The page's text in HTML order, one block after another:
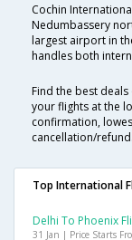
Cochin
Nedumbassery
largest airport in
handles both
Find the best
your flights at the
confirmation,
cancellation/refund.
Top International
Delhi To Phoenix
31 Jan | Price Starts